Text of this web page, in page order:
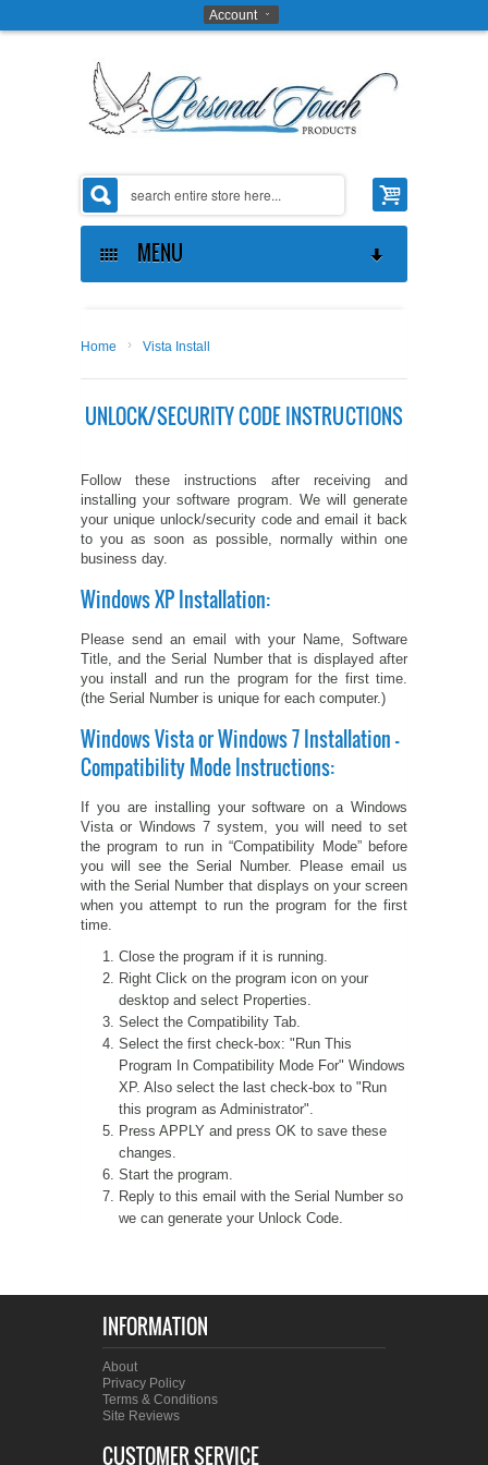
Account
MENU
CONTACT US
PRIVACY POLICY
SHIPPING & RETURNS
FAQ
MAKE MONEY
PROVE IT TO YOURSELF
OPPORTUNITY FAQ
SALES MARKETING IDEAS
PERSONAL TOUCH SOFTWARE
FIRST NAME MEANING GIFTS
PERSONALIZED POETRY GIFTS
FAMILTY TREE GIFTS
CUSTOMER TESTIMONIALS
SPECIAL REPORTS
A WORD FROM THE OWNER
FAQ
GIFTS ON ART SOFTWARE
COAT OF ARMS SOFTWARE
PETS ON ART SOFTWARE
SOFTWARE & START-UP KITS
GIFTS ON ART
COAT OF ARMS
PETS ON ART
ART BACKGROUNDS
MAT FRAMES
WOOD FRAMES
SPECIALTY GIFT ITEMS
MISCELLANEOUS ITEMS
START-UP KITS
GIFTS ON ART
COAT OF ARMS
PETS ON ART
WHAT'S NEW
WHAT'S NEW
OPEN A PT WEB-STORE TODAY!
COAT OF ARMS START-UP KITS
NEW SPECIALTY ITEMS
ART RELEASE 2010
ART RELEASE 2008
Home › Vista Install
UNLOCK/SECURITY CODE INSTRUCTIONS
Follow these instructions after receiving and
installing your software program. We will generate
your unique unlock/security code and email it back
to you as soon as possible, normally within one
business day.
Windows XP Installation:
Please send an email with your Name, Software
Title, and the Serial Number that is displayed after
you install and run the program for the first time.
(the Serial Number is unique for each computer.)
Windows Vista or Windows 7 Installation -
Compatibility Mode Instructions:
If you are installing your software on a Windows
Vista or Windows 7 system, you will need to set
the program to run in “Compatibility Mode” before
you will see the Serial Number. Please email us
with the Serial Number that displays on your screen
when you attempt to run the program for the first
time.
Close the program if it is running.
Right Click on the program icon on your
desktop and select Properties.
Select the Compatibility Tab.
Select the first check-box: "Run This
Program In Compatibility Mode For" Windows
XP. Also select the last check-box to "Run
this program as Administrator".
Press APPLY and press OK to save these
changes.
Start the program.
Reply to this email with the Serial Number so
we can generate your Unlock Code.
INFORMATION
About
Privacy Policy
Terms & Conditions
Site Reviews
CUSTOMER SERVICE